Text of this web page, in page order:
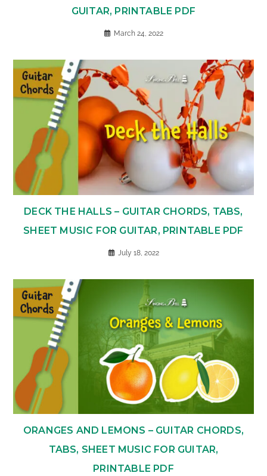
GUITAR, PRINTABLE PDF
March 24, 2022
DECK THE HALLS – GUITAR CHORDS, TABS,
SHEET MUSIC FOR GUITAR, PRINTABLE PDF
July 18, 2022
ORANGES AND LEMONS – GUITAR CHORDS,
TABS, SHEET MUSIC FOR GUITAR,
PRINTABLE PDF